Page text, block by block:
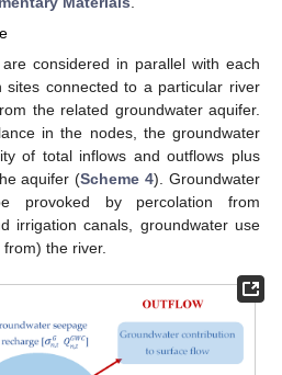
considered in parallel with each
sites connected to a particular river
the related groundwater aquifer.
in the nodes, the groundwater
of total inflows and outflows plus
aquifer (Scheme 4). Groundwater
provoked by percolation from
irrigation canals, groundwater use
the river.